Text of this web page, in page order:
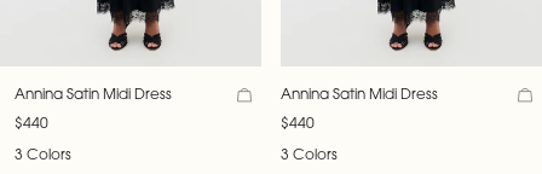
Annina Satin Midi Dress
$440
3 Colors
Annina Satin Midi Dress
$440
3 Colors